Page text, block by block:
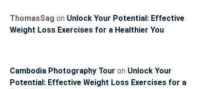
ThomasSag on Unlock Your Potential: Effective
Weight Loss Exercises for a Healthier You
Cambodia Photography Tour on Unlock Your
Potential: Effective Weight Loss Exercises for a